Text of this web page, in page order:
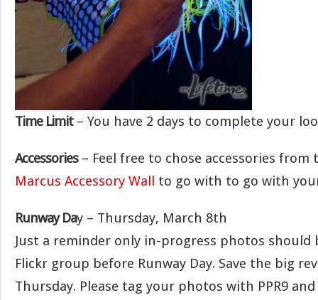
Time Limit– You have 2 days to complete your
Accessories– Feel free to chose accessories from
Marcus Accessory Wall to go with to go with
Runway Day – Thursday, March 8th
Just a reminder only in-progress photos should
Flickr group before Runway Day. Save the big
Thursday. Please tag your photos with PPR9 and